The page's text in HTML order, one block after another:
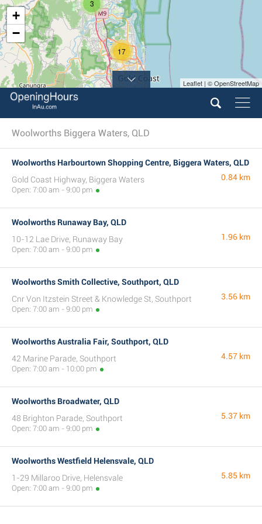
3
17
+
−
Leaflet | © OpenStreetMap
Woolworths Biggera Waters, QLD
Woolworths Harbourtown Shopping Centre, Biggera Waters, QLD
Gold Coast Highway, Biggera Waters
Open: 7:00 am - 9:00 pm
0.84 km
Woolworths Runaway Bay, QLD
10-12 Lae Drive, Runaway Bay
Open: 7:00 am - 9:00 pm
1.96 km
Woolworths Smith Collective, Southport, QLD
Cnr Von Itzstein Street & Knowledge St, Southport
Open: 7:00 am - 9:00 pm
3.56 km
Woolworths Australia Fair, Southport, QLD
42 Marine Parade, Southport
Open: 7:00 am - 10:00 pm
4.57 km
Woolworths Broadwater, QLD
48 Brighton Parade, Southport
Open: 7:00 am - 9:00 pm
5.37 km
Woolworths Westfield Helensvale, QLD
1-29 Millaroo Drive, Helensvale
Open: 7:00 am - 9:00 pm
5.85 km